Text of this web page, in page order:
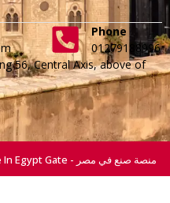
Phone
01279188996
56, Central Axis, above of
All Right Reserved © 2026 For Made In Egypt Gate - منصة صنع في مصر